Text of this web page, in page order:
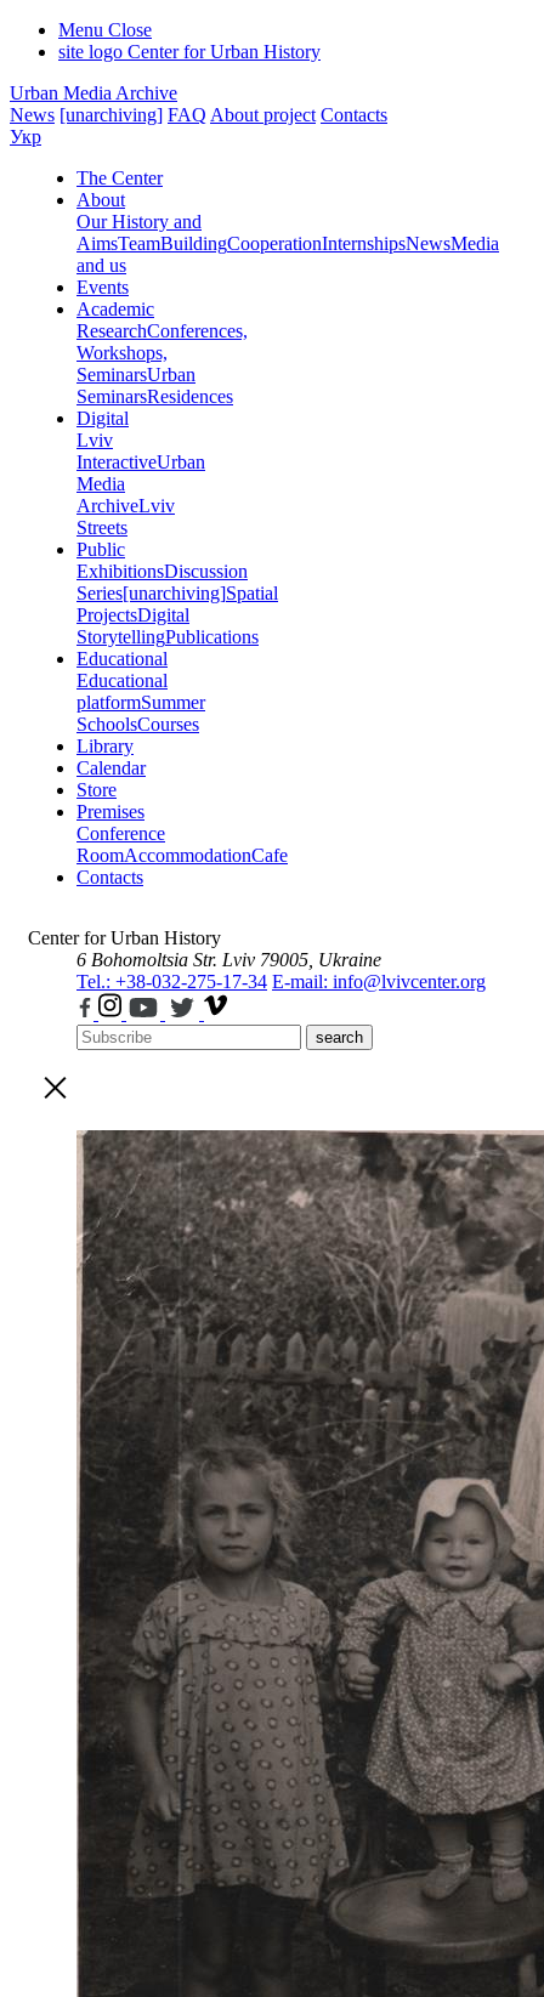
Menu Close
site logo Center for Urban History
Urban Media Archive
News [unarchiving] FAQ About project Contacts
Укр
The Center
About
Our History and
AimsTeamBuildingCooperationInternshipsNewsMedia
and us
Events
Academic
ResearchConferences,
Workshops,
SeminarsUrban
SeminarsResidences
Digital
Lviv
InteractiveUrban
Media
ArchiveLviv
Streets
Public
ExhibitionsDiscussion
Series[unarchiving]Spatial
ProjectsDigital
StorytellingPublications
Educational
Educational
platformSummer
SchoolsCourses
Library
Calendar
Store
Premises
Conference
RoomAccommodationCafe
Contacts
Center for Urban History
6 Bohomoltsia Str. Lviv 79005, Ukraine
Tel.: +38-032-275-17-34 E-mail: info@lvivcenter.org
search